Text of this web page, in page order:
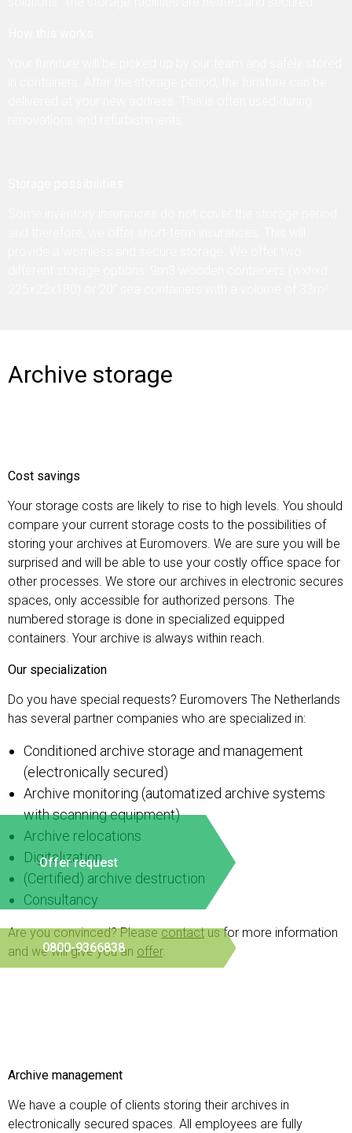
Offer request
0800-9366838
Archive storage
Cost savings
Your storage costs are likely to rise to high levels. You should
compare your current storage costs to the possibilities of
storing your archives at Euromovers. We are sure you will be
surprised and will be able to use your costly office space for
other processes. We store our archives in electronic secures
spaces, only accessible for authorized persons. The
numbered storage is done in specialized equipped
containers. Your archive is always within reach.
Our specialization
Do you have special requests? Euromovers The Netherlands
has several partner companies who are specialized in:
Conditioned archive storage and management
(electronically secured)
Archive monitoring (automatized archive systems
with scanning equipment)
Archive relocations
Digitalization
(Certified) archive destruction
Consultancy
Are you convinced? Pleasecontactus for more information
and we will give you an offer.
Archive management
We have a couple of clients storing their archives in
electronically secured spaces. All employees are fully